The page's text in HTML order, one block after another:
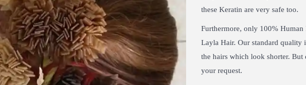
these Keratin are very safe too.
Furthermore, only 100%
Layla Hair. Our standard quality
the hairs which look shorter. But
your request.